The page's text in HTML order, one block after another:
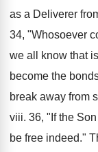
as a Deliverer
34, "Whosoever
we all know that
become the
break away from
viii. 36, "If the
be free indeed."